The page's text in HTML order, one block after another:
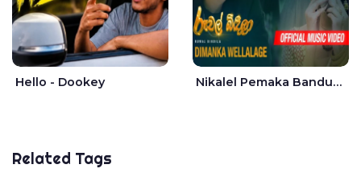
Hello - Dookey Nikalel Pemaka Bandunu - Dimanka Wellalage
Related Tags